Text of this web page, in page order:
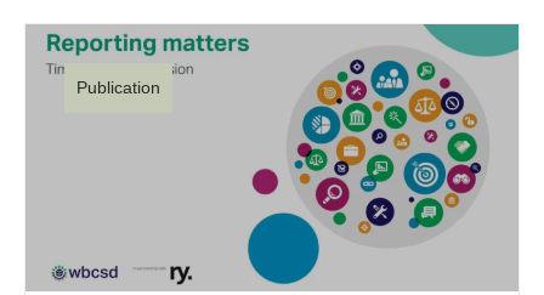
Publication